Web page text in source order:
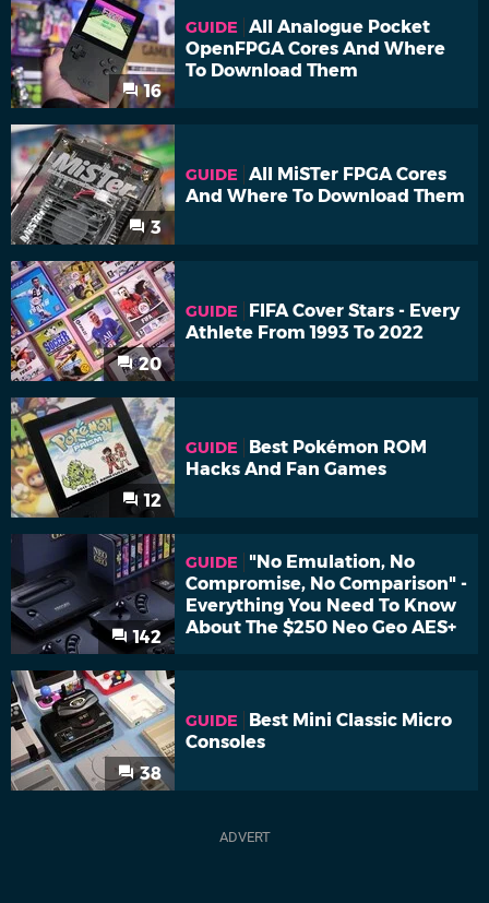
16
GUIDE
All Analogue Pocket
OpenFPGA Cores And Where
To Download Them
3
GUIDE
All MiSTer FPGA Cores
And Where To Download Them
20
GUIDE
FIFA Cover Stars - Every
Athlete From 1993 To 2022
12
GUIDE
Best Pokémon ROM
Hacks And Fan Games
142
GUIDE
"No Emulation, No
Compromise, No Comparison" -
Everything You Need To Know
About The $250 Neo Geo AES+
38
GUIDE
Best Mini Classic Micro
Consoles